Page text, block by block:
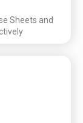
Sheets and